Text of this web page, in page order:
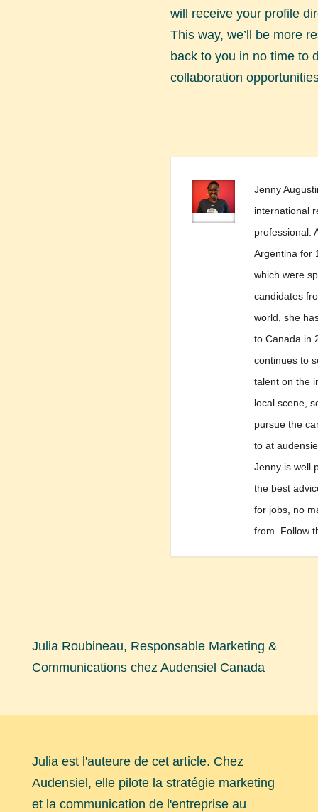
will receive your profile
This way, we’ll be more
back to you in no time to
collaboration
Jenny
international
professional.
Argentina for
which were
candidates
world, she
to Canada in
continues to
talent on the
local scene,
pursue the
to at
Jenny is well
the best
for jobs, no
from. Follow
Julia Roubineau, Responsable Marketing &
Communications chez Audensiel Canada
Julia est l'auteure de cet article. Chez
Audensiel, elle pilote la stratégie marketing
et la communication de l'entreprise au